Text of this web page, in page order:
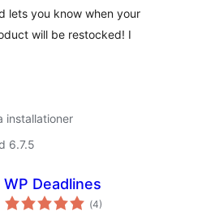
lets you know when your
will be restocked! I
installationer
6.7.5
WP Deadlines
(Totalt
antal
4)